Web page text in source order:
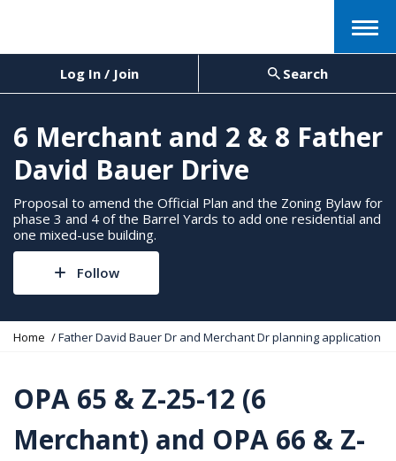
Menu
Log In / Join Search
6 Merchant and 2 & 8 Father
David Bauer Drive
Proposal to amend the Official Plan and the Zoning Bylaw for
phase 3 and 4 of the Barrel Yards to add one residential and
one mixed-use building.
Follow
Y
r
h
e
Home Father David Bauer Dr and Merchant Dr planning application
OPA 65 & Z-25-12 (6
Merchant) and OPA 66 & Z-